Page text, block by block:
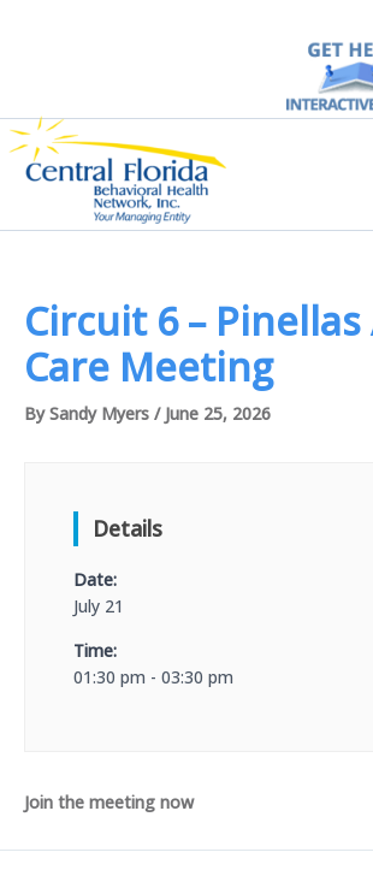
Circuit 6 –
Care Meeting
BySandy Myers / June 25, 2026
Details
Date:
July 21
Time:
01:30 pm - 03:30 pm
Join the meeting now